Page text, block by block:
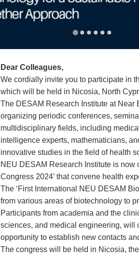
Dear Colleagues,
We cordially invite you to participate in
which will be held in Nicosia, North
The DESAM Research Institute at
organizing periodic conferences,
multidisciplinary fields, including
intelligence experts, mathematicians,
innovative studies in the field of health
NEU DESAM Research Institute is
Congress 2024’ that convene health
The ‘First International NEU DESAM
from various areas of biotechnology to
Participants from academia and the
sciences, and medical engineering, will
opportunity to establish new contacts
The congress will be held in Nicosia,